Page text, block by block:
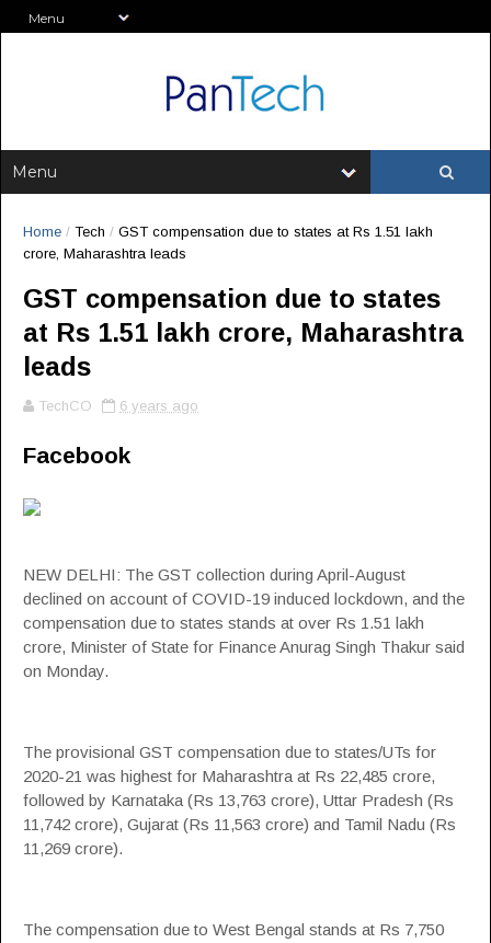
Home / Tech / GST compensation due to states at Rs 1.51 lakh
crore, Maharashtra leads
GST compensation due to states
at Rs 1.51 lakh crore, Maharashtra
leads
TechCO 6 years ago
Facebook
NEW DELHI: The GST collection during April-August
declined on account of COVID-19 induced lockdown, and the
compensation due to states stands at over Rs 1.51 lakh
crore, Minister of State for Finance Anurag Singh Thakur said
on Monday.
The provisional GST compensation due to states/UTs for
2020-21 was highest for Maharashtra at Rs 22,485 crore,
followed by Karnataka (Rs 13,763 crore), Uttar Pradesh (Rs
11,742 crore), Gujarat (Rs 11,563 crore) and Tamil Nadu (Rs
11,269 crore).
The compensation due to West Bengal stands at Rs 7,750